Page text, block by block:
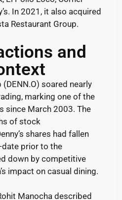
In 2021, it also acquired
Restaurant Group.
and
(DENN.O) soared nearly
marking one of the
since March 2003. The
of stock
shares had fallen
date prior to the
down by competitive
impact on casual dining.
Manocha described